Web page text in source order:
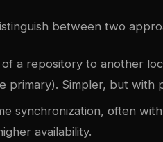
between two
a repository to another
Simpler, but with
synchronization, often
availability.